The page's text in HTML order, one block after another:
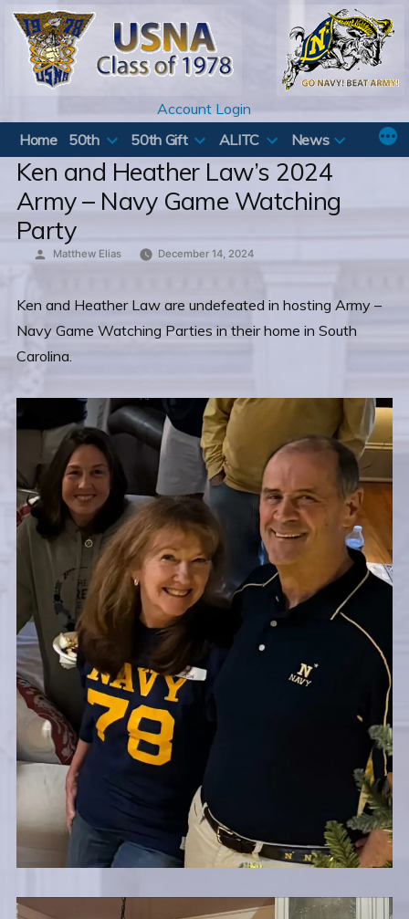
Skip
content
Account Login
Home
50th 50th Gift ALITC News
Ken and Heather Law’s 2024
Army – Navy Game Watching
Party
Posted
Matthew Elias December 14, 2024
Ken and Heather Law are undefeated in hosting Army –
Navy Game Watching Parties in their home in South
Carolina.